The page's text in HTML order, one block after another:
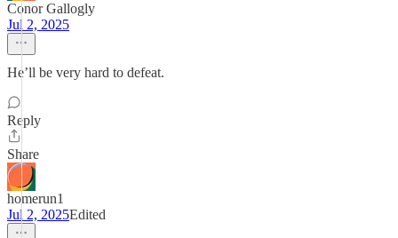
Conor Gallogly
Jul 2, 2025
He’ll be very hard to defeat.
Reply
Share
homerun1
Jul 2, 2025Edited